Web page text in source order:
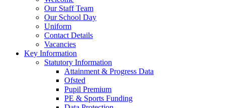
Our Staff Team
Our School Day
Uniform
Contact Details
Vacancies
Key Information
Statutory Information
Attainment & Progress Data
Ofsted
Pupil Premium
PE & Sports Funding